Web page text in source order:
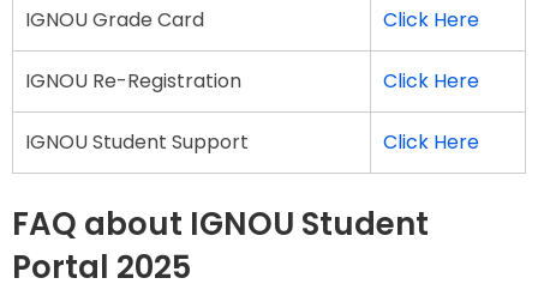
IGNOU Grade Card Click Here
IGNOU Re-Registration Click Here
IGNOU Student Support Click Here
FAQ about IGNOU Student
Portal 2025